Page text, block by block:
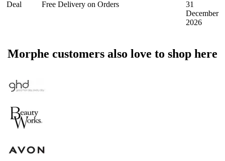
Deal Free Delivery on Orders
31
December
2026
Morphe customers also love to shop here